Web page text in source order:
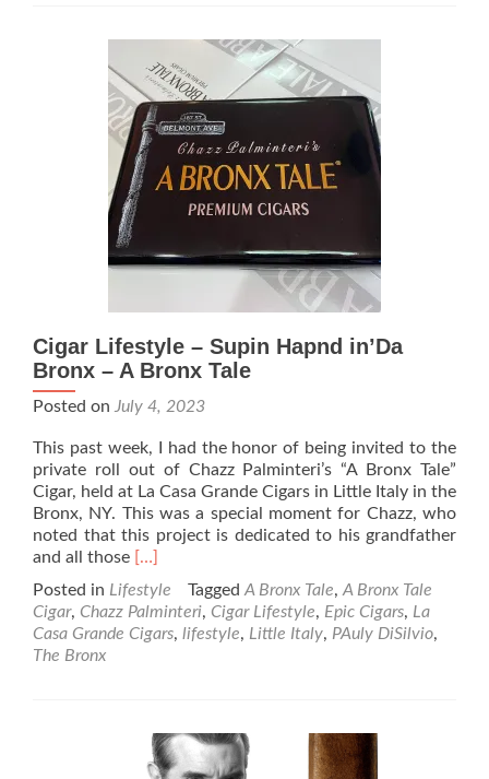
–
Palminteri’s
A
Bronx
Tale
Box
Pressed
Toro
Rated
Cigar Lifestyle – Supin Hapnd in’Da
Bronx – A Bronx Tale
Posted on July 4, 2023
This past week, I had the honor of being invited to the
private roll out of Chazz Palminteri’s “A Bronx Tale”
Cigar, held at La Casa Grande Cigars in Little Italy in the
Bronx, NY. This was a special moment for Chazz, who
noted that this project is dedicated to his grandfather
and all those Read
about
Cigar
Lifestyle
in’Da
Bronx
[…]
Posted in Lifestyle Tagged A Bronx Tale, A Bronx Tale
Cigar, Chazz Palminteri, Cigar Lifestyle, Epic Cigars, La
Casa Grande Cigars, lifestyle, Little Italy, PAuly DiSilvio,
The Bronx